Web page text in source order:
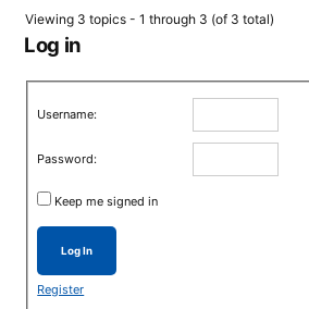
Viewing 3 topics - 1 through 3 (of 3 total)
Log in
Username:
Password:
Keep me signed in
Log In
Register